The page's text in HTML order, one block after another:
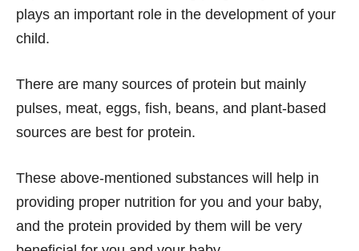
plays an important role in the development of your
child.
There are many sources of protein but mainly
pulses, meat, eggs, fish, beans, and plant-based
sources are best for protein.
These above-mentioned substances will help in
providing proper nutrition for you and your baby,
and the protein provided by them will be very